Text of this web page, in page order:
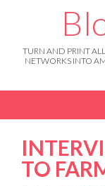
TURN AND PRINT
NETWORKS INTO
TO